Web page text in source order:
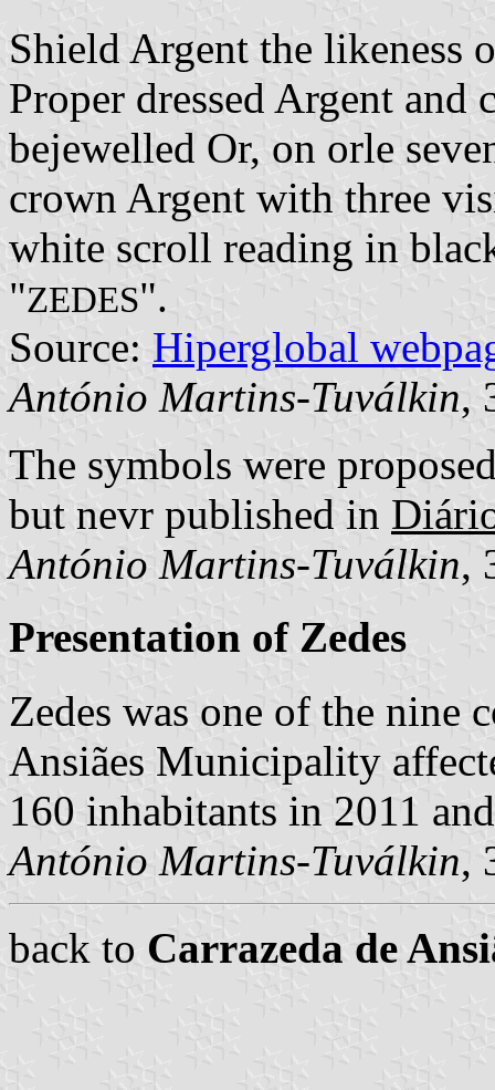
Shield Argent the likeness
Proper dressed Argent
bejewelled Or, on orle
crown Argent with three
white scroll reading in
"ZEDES".
Source: Hiperglobal
António Martins-Tuválkin,
The symbols were
but nevr published in
António Martins-Tuválkin,
Presentation of Zedes
Zedes was one of the nine
Ansiães Municipality
160 inhabitants in 2011
António Martins-Tuválkin,
back to Carrazeda de